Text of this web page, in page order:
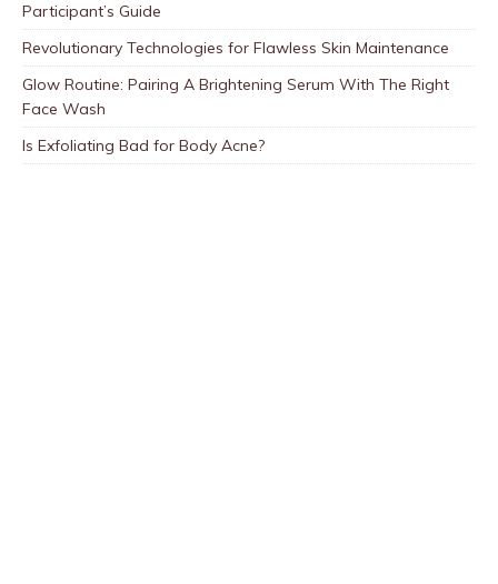
Participant’s Guide
Revolutionary Technologies for Flawless Skin Maintenance
Glow Routine: Pairing A Brightening Serum With The Right
Face Wash
Is Exfoliating Bad for Body Acne?